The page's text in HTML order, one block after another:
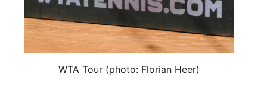
WTA Tour (photo: Florian Heer)